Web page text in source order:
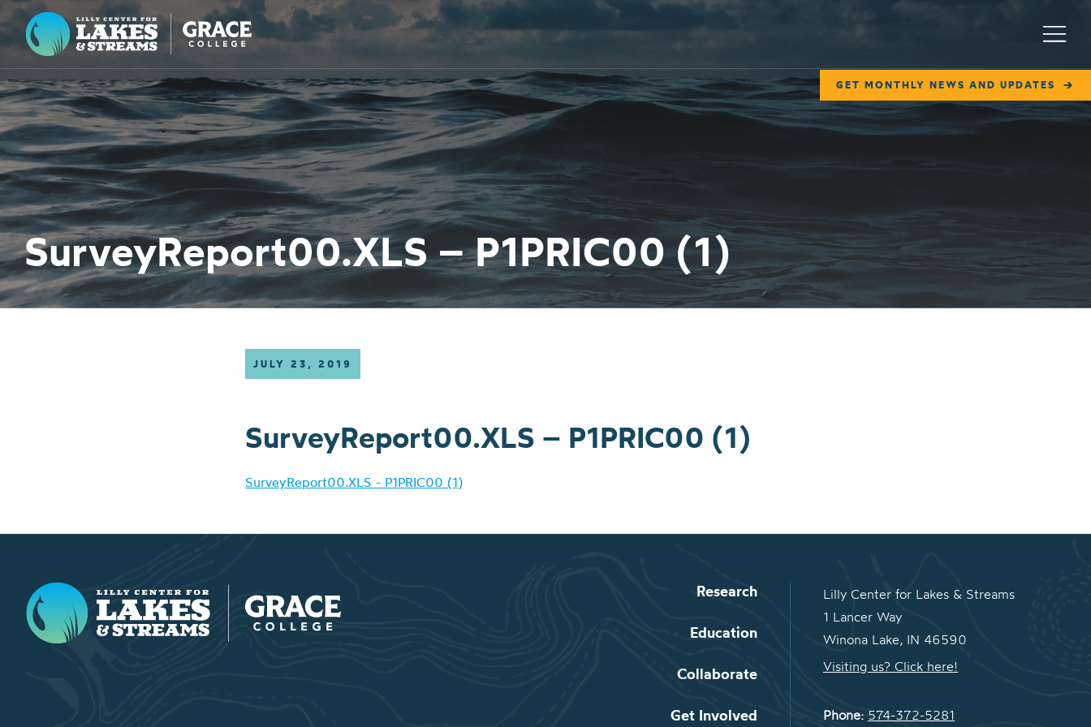
Lilly Center for Lakes & Streams
GET MONTHLY NEWS AND UPDATES
Menu
ABOUT
FIELD NOTES
RESEARCH
EDUCATION
COLLABORATE
GET INVOLVED
SurveyReport00.XLS – P1PRIC00 (1)
JULY 23, 2019
SurveyReport00.XLS – P1PRIC00 (1)
SurveyReport00.XLS - P1PRIC00 (1)
Lilly Center for Lakes & Streams Research
Education
Collaborate
Get Involved
Lilly Center for Lakes & Streams
1 Lancer Way
Winona Lake, IN 46590
Visiting us? Click here!
Phone: 574-372-5281